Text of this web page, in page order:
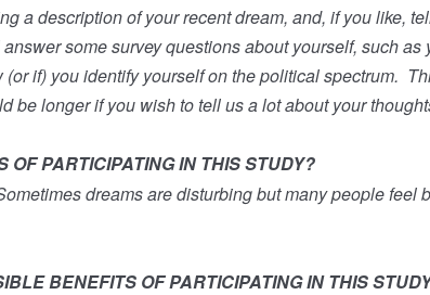
a description of your recent dream, and, if you like,
answer some survey questions about yourself, such as
if) you identify yourself on the political spectrum.
be longer if you wish to tell us a lot about your
OF PARTICIPATING IN THIS STUDY?
dreams are disturbing but many people feel
BENEFITS OF PARTICIPATING IN THIS